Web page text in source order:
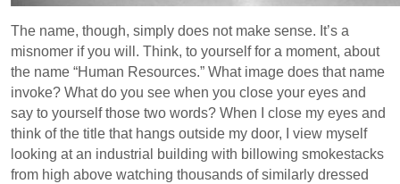
The name, though, simply does not make sense. It’s a
misnomer if you will. Think, to yourself for a moment, about
the name “Human Resources.” What image does that name
invoke? What do you see when you close your eyes and
say to yourself those two words? When I close my eyes and
think of the title that hangs outside my door, I view myself
looking at an industrial building with billowing smokestacks
from high above watching thousands of similarly dressed